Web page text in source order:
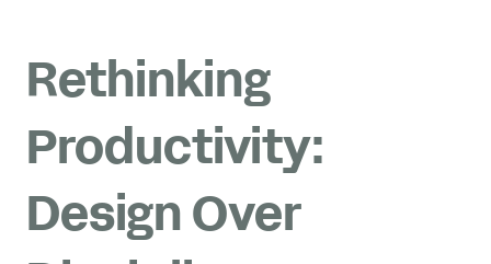
Rethinking
Productivity:
Design Over